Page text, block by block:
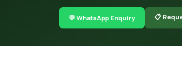
💬 WhatsApp Enquiry 📋